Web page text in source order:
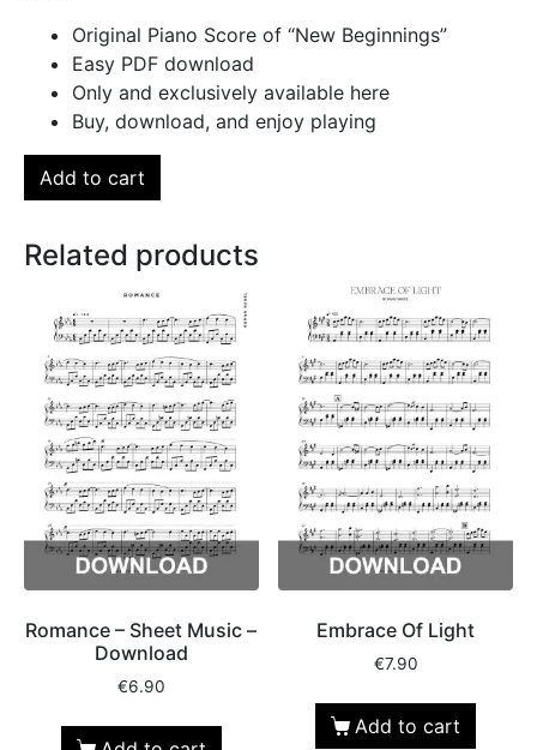
Original Piano Score of “New Beginnings”
Easy PDF download
Only and exclusively available here
Buy, download, and enjoy playing
Add to cart
Related products
Romance – Sheet Music –
Download
€6.90
Embrace Of Light
€7.90
Add to cart